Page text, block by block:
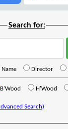
Search for:
Name Director
B'Wood H'Wood
Search)